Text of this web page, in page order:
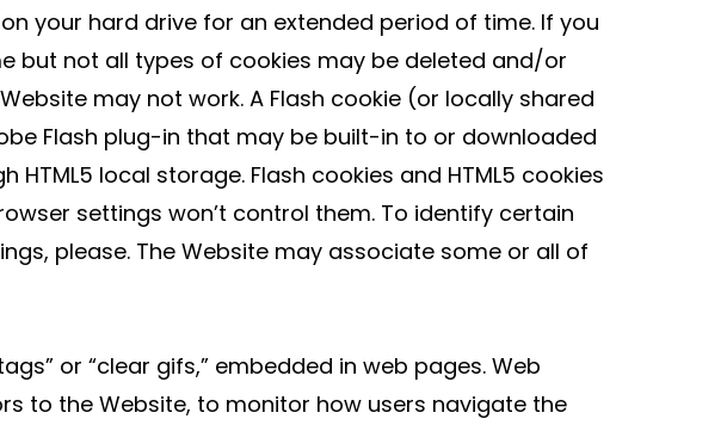
your hard drive for an extended period of time. If you
but not all types of cookies may be deleted and/or
may not work. A Flash cookie (or locally shared
Flash plug-in that may be built-in to or downloaded
local storage. Flash cookies and HTML5 cookies
settings won’t control them. To identify certain
please. The Website may associate some or all of
or “clear gifs,” embedded in web pages. Web
to the Website, to monitor how users navigate the